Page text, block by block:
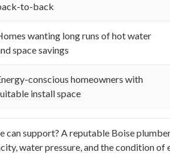
to-back
wanting long runs of hot water
space savings
conscious homeowners with
install space
can support? A reputable Boise
water pressure, and the condition